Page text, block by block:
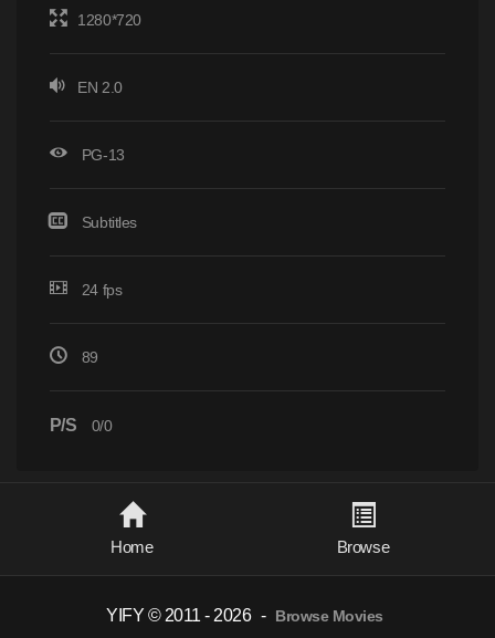
1280*720
EN 2.0
PG-13
Subtitles
24 fps
89
P/S 0/0
Home Browse
YIFY © 2011 - 2026 - Browse Movies